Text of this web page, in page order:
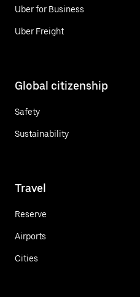
Uber for Business
Uber Freight
Global citizenship
Safety
Sustainability
Travel
Reserve
Airports
Cities